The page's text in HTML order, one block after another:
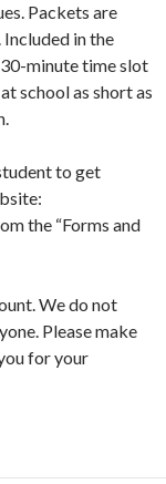
Packets are
in the
minute time slot
school as short as
to get
the “Forms and
We do not
Please make
for your